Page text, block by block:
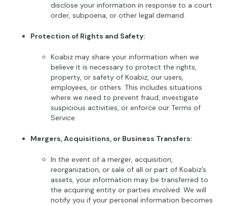
disclose your information in response to a court
order, subpoena, or other legal demand.
Protection of Rights and Safety:
Koabiz may share your information when we
believe it is necessary to protect the rights,
property, or safety of Koabiz, our users,
employees, or others. This includes situations
where we need to prevent fraud, investigate
suspicious activities, or enforce our Terms of
Service.
Mergers, Acquisitions, or Business Transfers:
In the event of a merger, acquisition,
reorganization, or sale of all or part of Koabiz’s
assets, your information may be transferred to
the acquiring entity or parties involved. We will
notify you if your personal information becomes